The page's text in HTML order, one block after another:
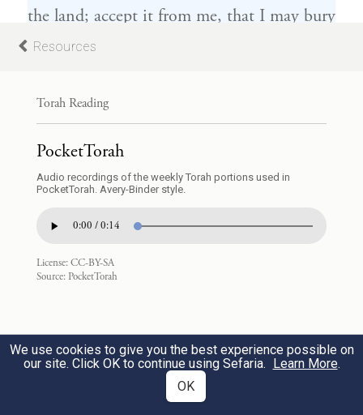
the land; accept it from me, that I may bury
my dead there.”
And Ephron replied to Abraham, saying to
him,
“My lord, do hear me! A piece of land
is that between you and me? Go and bury
your dead.”
Resources
Torah Reading
PocketTorah
Audio recordings of the weekly Torah portions used in
PocketTorah. Avery-Binder style.
0:00 / 0:14
License:CC-BY-SA
Source: PocketTorah
We use cookies to give you the best experience possible on
our site. Click OK to continue using Sefaria. Learn More.
OK